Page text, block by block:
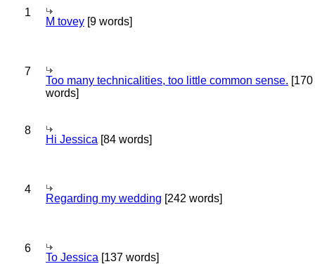
1
M tovey [9 words]
7
Too many technicalities, too little common sense. [170
words]
8
Hi Jessica [84 words]
4
Regarding my wedding [242 words]
6
To Jessica [137 words]